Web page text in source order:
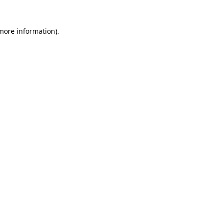
information).